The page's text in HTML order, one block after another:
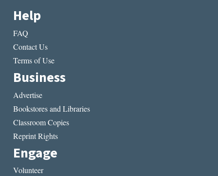
Help
FAQ
Contact Us
Terms of Use
Business
Advertise
Bookstores and Libraries
Classroom Copies
Reprint Rights
Engage
Volunteer